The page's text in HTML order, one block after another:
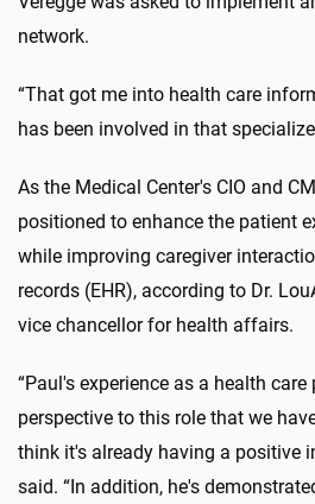
network.
“That got me into health care
has been involved in that
As the Medical Center's CIO and
positioned to enhance the patient
while improving caregiver
records (EHR), according to Dr.
vice chancellor for health affairs.
“Paul's experience as a health
perspective to this role that we
think it's already having a positive
said. “In addition, he's